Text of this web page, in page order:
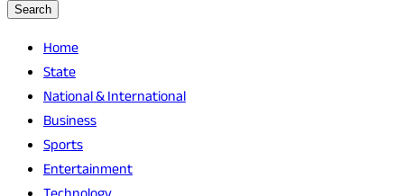
Search
Home
State
National & International
Business
Sports
Entertainment